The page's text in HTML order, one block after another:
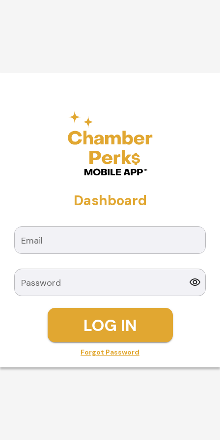
Dashboard
Email
Password
LOG IN
Forgot Password